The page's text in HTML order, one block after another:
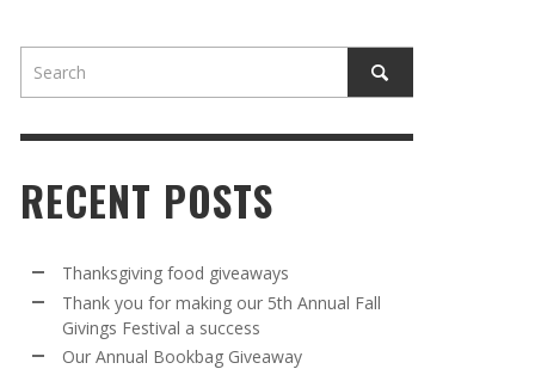
BRANDON AND DANNICA BIRTHDAY
GIVEBACK
MR. HALFPRICE, AUGUST 30, 2025
5TH
A
OUR ANNUAL BOOKBAG GIVEAWAY
MR. HALFPRICE, AUGUST 30, 2025
RECENT POSTS
Thanksgiving food giveaways
Thank you for making our 5th Annual Fall
Givings Festival a success
Our Annual Bookbag Giveaway